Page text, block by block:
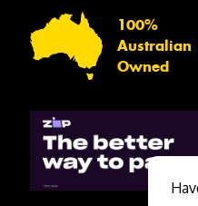
100%
Australian
Owned